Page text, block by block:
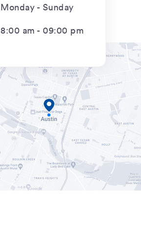
Monday - Sunday
8:00 am - 09:00 pm